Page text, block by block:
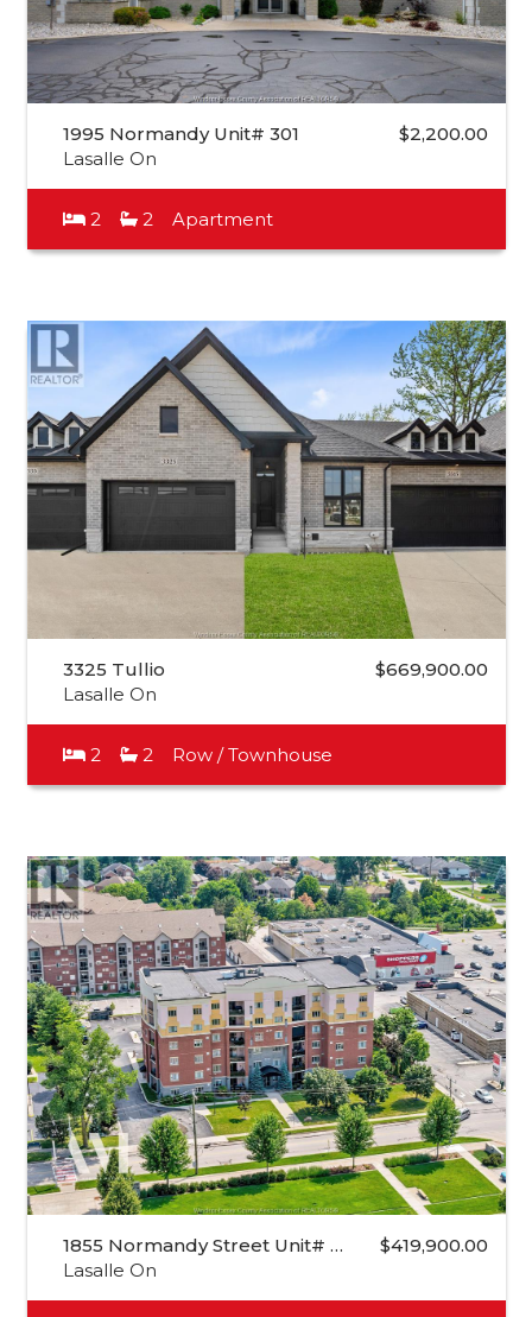
1995 Normandy Unit# 301
Lasalle On
$2,200.00
2 2 Apartment
3325 Tullio
Lasalle On
$669,900.00
2 2 Row / Townhouse
1855 Normandy Street Unit# …
Lasalle On
$419,900.00